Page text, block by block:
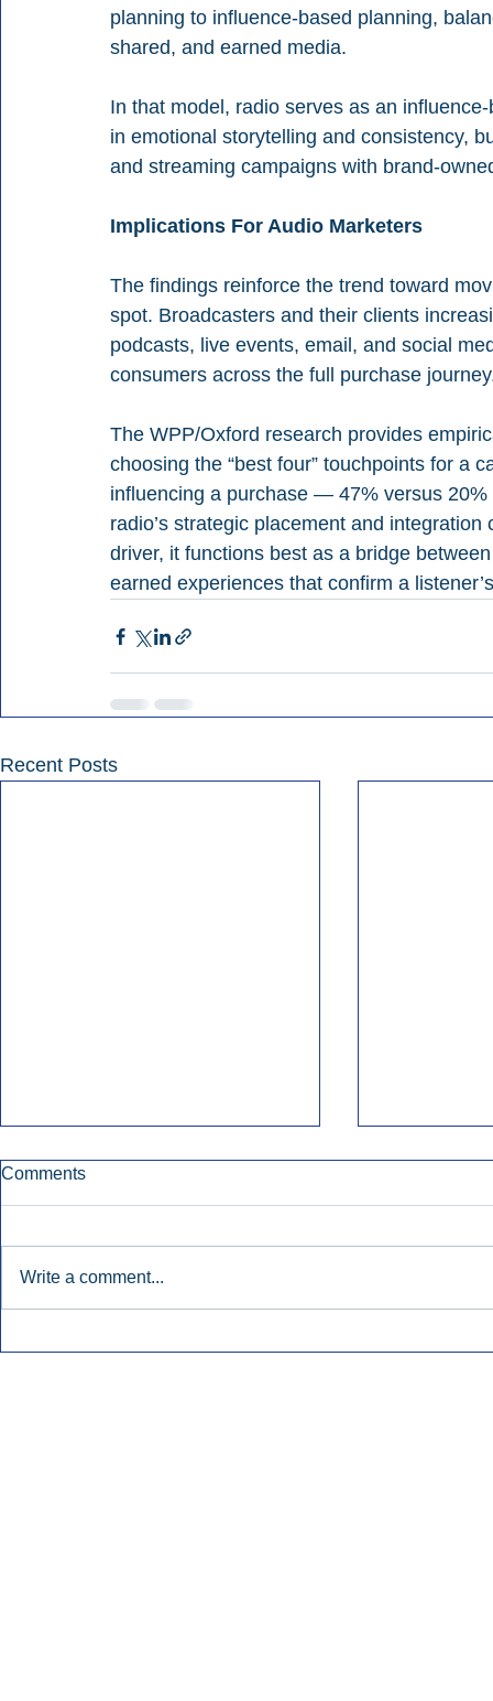
planning to influence-based planning,
shared, and earned media.
In that model, radio serves as an
in emotional storytelling and consistency,
and streaming campaigns with brand-
Implications For Audio Marketers
The findings reinforce the trend toward
spot. Broadcasters and their clients
podcasts, live events, email, and social
consumers across the full purchase
The WPP/Oxford research provides
choosing the “best four” touchpoints for a
influencing a purchase — 47% versus
radio’s strategic placement and
driver, it functions best as a bridge
earned experiences that confirm a
Recent Posts
Comments
Write a comment...